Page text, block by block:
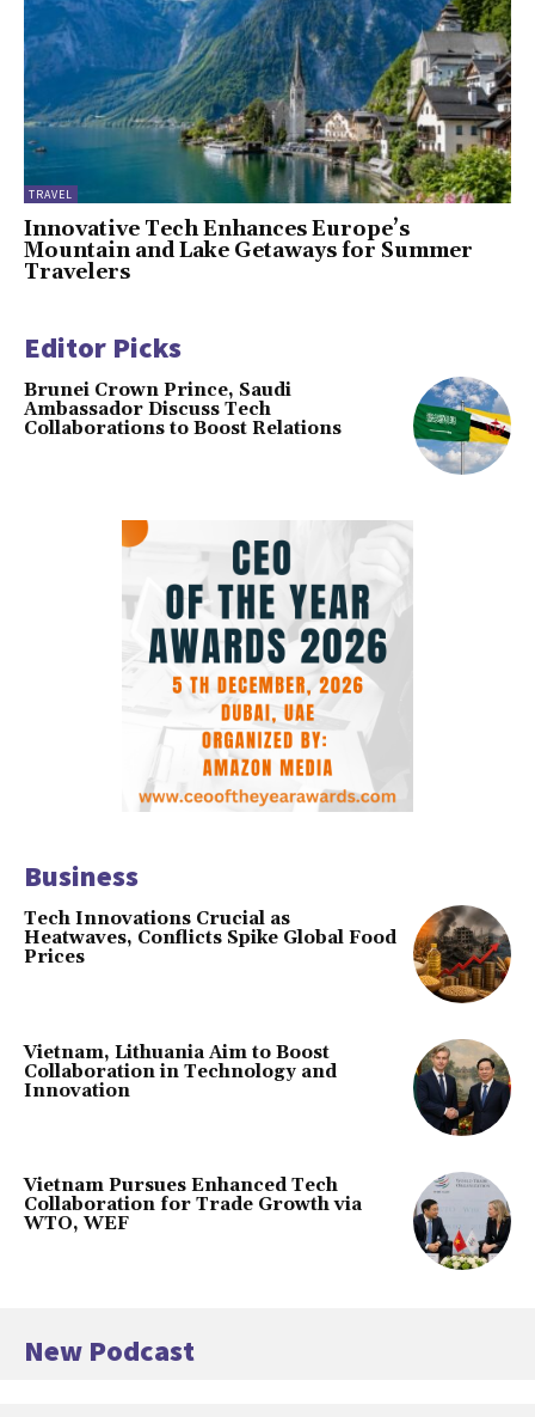
TRAVEL
Innovative Tech Enhances Europe’s
Mountain and Lake Getaways for Summer
Travelers
Editor Picks
Brunei Crown Prince, Saudi
Ambassador Discuss Tech
Collaborations to Boost Relations
Business
Tech Innovations Crucial as
Heatwaves, Conflicts Spike Global Food
Prices
Vietnam, Lithuania Aim to Boost
Collaboration in Technology and
Innovation
Vietnam Pursues Enhanced Tech
Collaboration for Trade Growth via
WTO, WEF
New Podcast